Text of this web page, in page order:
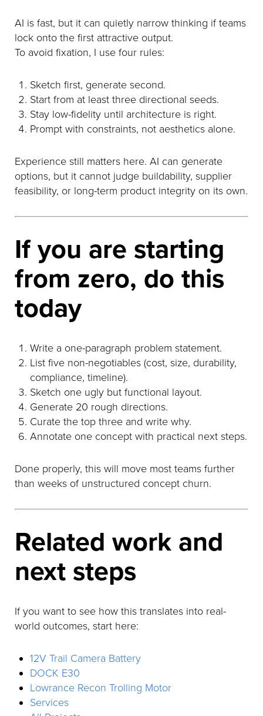
AI is fast, but it can quietly narrow thinking if teams
lock onto the first attractive output.
To avoid fixation, I use four rules:
Sketch first, generate second.
Start from at least three directional seeds.
Stay low-fidelity until architecture is right.
Prompt with constraints, not aesthetics alone.
Experience still matters here. AI can generate
options, but it cannot judge buildability, supplier
feasibility, or long-term product integrity on its own.
If you are starting
from zero, do this
today
Write a one-paragraph problem statement.
List five non-negotiables (cost, size, durability,
compliance, timeline).
Sketch one ugly but functional layout.
Generate 20 rough directions.
Curate the top three and write why.
Annotate one concept with practical next steps.
Done properly, this will move most teams further
than weeks of unstructured concept churn.
Related work and
next steps
If you want to see how this translates into real-
world outcomes, start here:
12V Trail Camera Battery
DOCK E30
Lowrance Recon Trolling Motor
Services